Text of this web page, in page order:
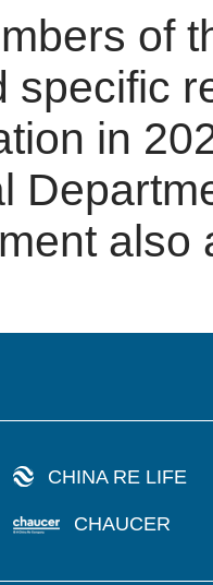
of
specific
in
also
CHINA RE LIFE
CHAUCER